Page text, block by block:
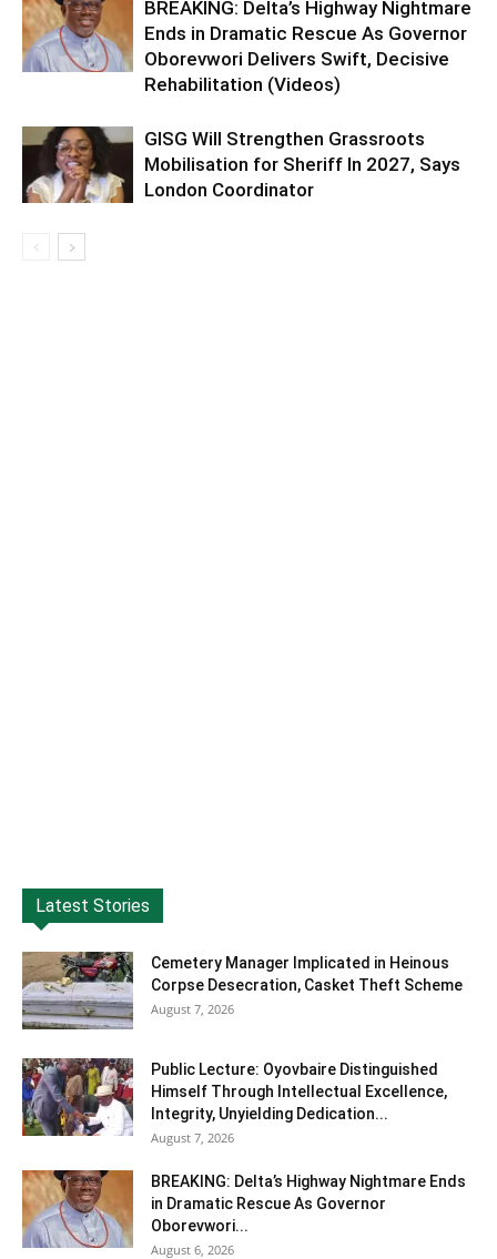
BREAKING: Delta’s Highway Nightmare
Ends in Dramatic Rescue As Governor
Oborevwori Delivers Swift, Decisive
Rehabilitation (Videos)
GISG Will Strengthen Grassroots
Mobilisation for Sheriff In 2027, Says
London Coordinator
Latest Stories
Cemetery Manager Implicated in Heinous
Corpse Desecration, Casket Theft Scheme
August 7, 2026
Public Lecture: Oyovbaire Distinguished
Himself Through Intellectual Excellence,
Integrity, Unyielding Dedication...
August 7, 2026
BREAKING: Delta’s Highway Nightmare Ends
in Dramatic Rescue As Governor
Oborevwori...
August 6, 2026